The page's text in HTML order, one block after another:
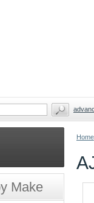
Home
Make